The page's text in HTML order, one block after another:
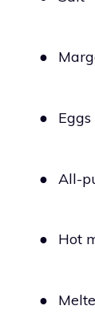
●
● Eggs
● All-
● Hot
●